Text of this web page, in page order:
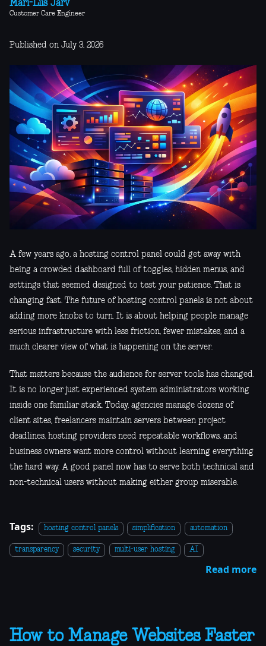
Mari-Liis Järv
Customer Care Engineer
Published on July 3, 2026
A few years ago, a hosting control panel could get away with
being a crowded dashboard full of toggles, hidden menus, and
settings that seemed designed to test your patience. That is
changing fast. The future of hosting control panels is not about
adding more knobs to turn. It is about helping people manage
serious infrastructure with less friction, fewer mistakes, and a
much clearer view of what is happening on the server.
That matters because the audience for server tools has changed.
It is no longer just experienced system administrators working
inside one familiar stack. Today, agencies manage dozens of
client sites, freelancers maintain servers between project
deadlines, hosting providers need repeatable workflows, and
business owners want more control without learning everything
the hard way. A good panel now has to serve both technical and
non-technical users without making either group miserable.
Tags: hosting control panels simplification automation
transparency security multi-user hosting AI
Read more
How to Manage Websites Faster